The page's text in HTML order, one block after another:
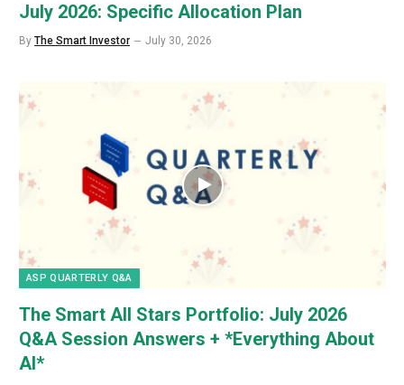
July 2026: Specific Allocation Plan
By The Smart Investor July 30, 2026
ASP QUARTERLY Q&A
The Smart All Stars Portfolio: July 2026
Q&A Session Answers + *Everything About
AI*